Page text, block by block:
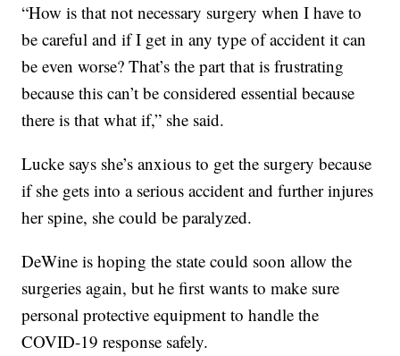
“How is that not necessary surgery when I have to
be careful and if I get in any type of accident it can
be even worse? That’s the part that is frustrating
because this can’t be considered essential because
there is that what if,” she said.
Lucke says she’s anxious to get the surgery because
if she gets into a serious accident and further injures
her spine, she could be paralyzed.
DeWine is hoping the state could soon allow the
surgeries again, but he first wants to make sure
personal protective equipment to handle the
COVID-19 response safely.